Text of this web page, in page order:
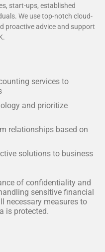
start-ups, established
We use top-notch cloud-
proactive advice and support
services to
and prioritize
relationships based on
solutions to business
of confidentiality and
sensitive financial
necessary measures to
is protected.